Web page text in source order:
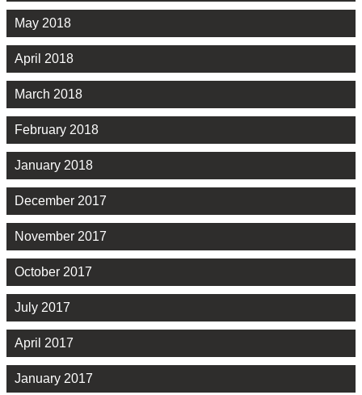
May 2018
April 2018
March 2018
February 2018
January 2018
December 2017
November 2017
October 2017
July 2017
April 2017
January 2017